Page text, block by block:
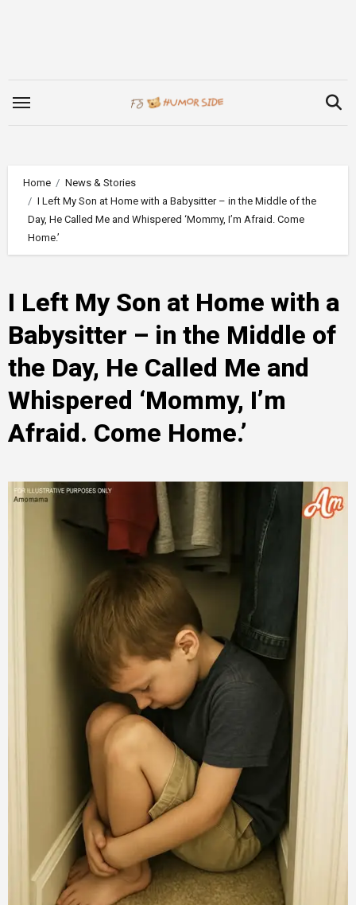
Home
News & Stories
I Left My Son at Home with a Babysitter – in the Middle of the
Day, He Called Me and Whispered ‘Mommy, I’m Afraid. Come
Home.’
I Left My Son at Home with a
Babysitter – in the Middle of
the Day, He Called Me and
Whispered ‘Mommy, I’m
Afraid. Come Home.’